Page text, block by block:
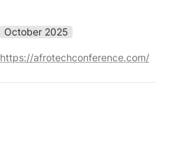
October 2025
https://afrotechconference.com/